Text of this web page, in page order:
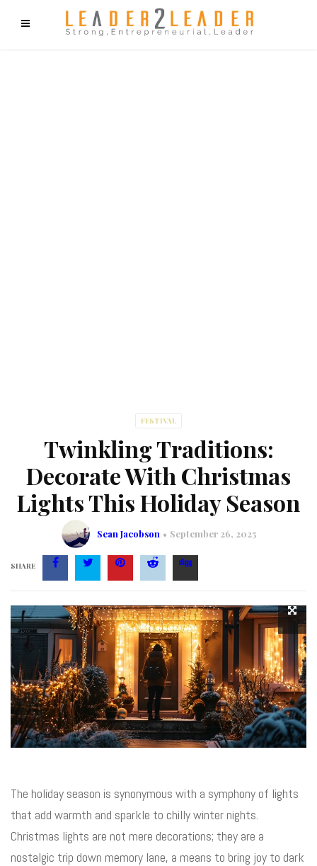
f9cd75b2b1bffaf2f1b1a6cdc1cd212c405d5a20d339cfcd11
FESTIVAL
Twinkling Traditions:
Decorate With Christmas
Lights This Holiday Season
Sean Jacobson September 26, 2025
SHARE
The holiday season is synonymous with a symphony of lights
that add warmth and sparkle to chilly winter nights.
Christmas lights are not mere decorations; they are a
nostalgic trip down memory lane, a means to bring joy to dark